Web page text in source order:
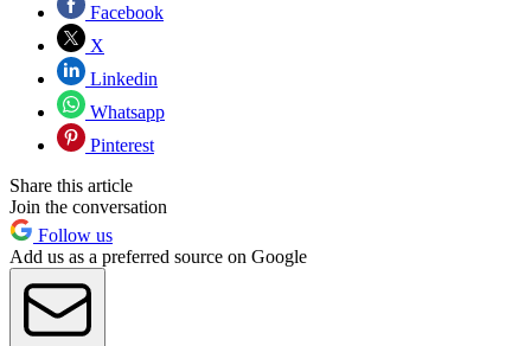
Facebook
X
Linkedin
Whatsapp
Pinterest
Share this article
Join the conversation
Follow us
Add us as a preferred source on Google